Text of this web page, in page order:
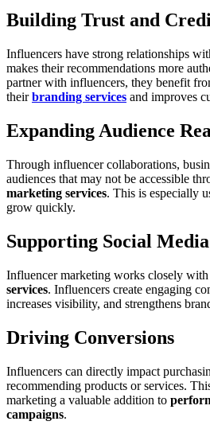
Building Trust and
Influencers have strong relationships
makes their recommendations more
partner with influencers, they benefit
theirbranding services and improves
Expanding Audience
Through influencer collaborations,
audiences that may not be accessible
marketing services. This is especially
grow quickly.
Supporting Social
Influencer marketing works closely with
services. Influencers create engaging
increases visibility, and strengthens
Driving Conversions
Influencers can directly impact
recommending products or services.
marketing a valuable addition to
campaigns.